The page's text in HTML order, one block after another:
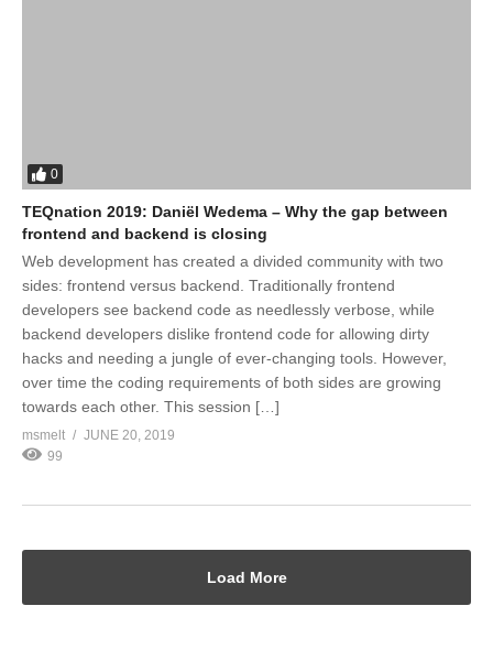
0
TEQnation 2019: Daniël Wedema – Why the gap between
frontend and backend is closing
Web development has created a divided community with two
sides: frontend versus backend. Traditionally frontend
developers see backend code as needlessly verbose, while
backend developers dislike frontend code for allowing dirty
hacks and needing a jungle of ever-changing tools. However,
over time the coding requirements of both sides are growing
towards each other. This session […]
msmelt
JUNE 20, 2019
99
Load More